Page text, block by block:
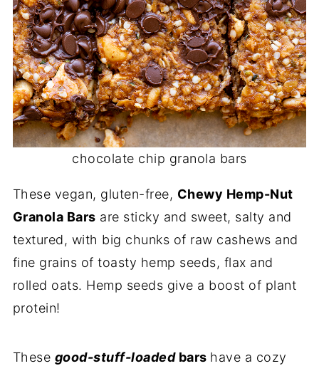
chocolate chip granola bars
These vegan, gluten-free, Chewy Hemp-Nut
Granola Bars are sticky and sweet, salty and
textured, with big chunks of raw cashews and
fine grains of toasty hemp seeds, flax and
rolled oats. Hemp seeds give a boost of plant
protein!
These good-stuff-loadedbars have a cozy